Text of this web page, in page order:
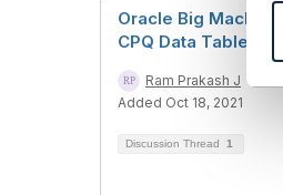
t
S
l
Oracle Big Machine -
CPQ Data Tables
Ram Prakash J
Added Oct 18, 2021
Discussion Thread 1